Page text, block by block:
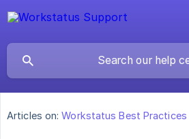
Articles on: Workstatus Best Practices